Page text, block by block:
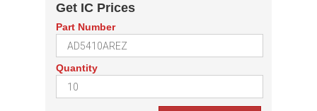
Get IC Prices
Part Number
Quantity